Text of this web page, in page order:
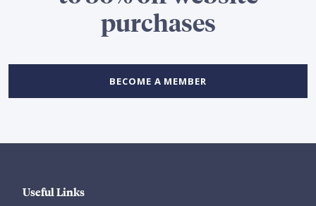
purchases
BECOME A MEMBER
Useful Links